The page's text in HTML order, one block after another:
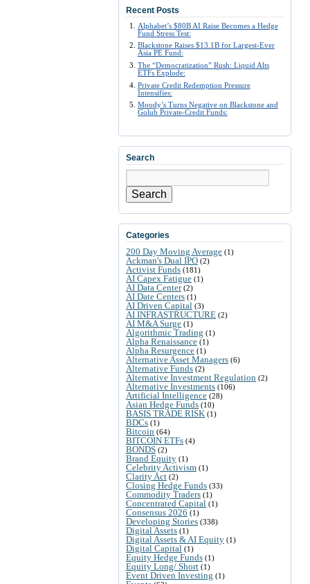
Recent Posts
Alphabet’s $80B AI Raise Becomes a Hedge
Fund Stress Test:
Blackstone Raises $13.1B for Largest-Ever
Asia PE Fund:
The “Democratization” Rush: Liquid Alts
ETFs Explode:
Private Credit Redemption Pressure
Intensifies:
Moody’s Turns Negative on Blackstone and
Golub Private-Credit Funds:
Search
Search
Categories
200 Day Moving Average (1)
Ackman's Dual IPO (2)
Activist Funds (181)
AI Capex Fatigue (1)
AI Data Center(2)
AI Date Centers (1)
AI Driven Capital (3)
AI INFRASTRUCTURE (2)
AI M&A Surge (1)
Algorithmic Trading (1)
Alpha Renaissance (1)
Alpha Resurgence (1)
Alternative Asset Managers (6)
Alternative Funds (2)
Alternative Investment Regulation (2)
Alternative Investments (106)
Artificial Intelligence (28)
Asian Hedge Funds (10)
BASIS TRADE RISK (1)
BDCs (1)
Bitcoin (64)
BITCOIN ETFs (4)
BONDS (2)
Brand Equity (1)
Celebrity Activism (1)
Clarity Act (2)
Closing Hedge Funds (33)
Commodity Traders (1)
Concentrated Capital (1)
Consensus 2026 (1)
Developing Stories (338)
Digital Assets (1)
Digital Assets & AI Equity (1)
Digital Capital (1)
Equity Hedge Funds (1)
Equity Long/ Short (1)
Event Driven Investing (1)